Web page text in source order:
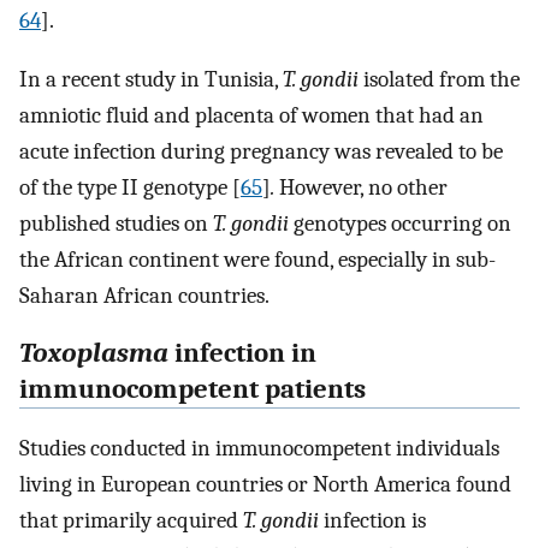
64].
In a recent study in Tunisia,T. gondiiisolated from the
amniotic fluid and placenta of women that had an
acute infection during pregnancy was revealed to be
of the type II genotype [65]. However, no other
published studies onT. gondiigenotypes occurring on
the African continent were found, especially in sub-
Saharan African countries.
Toxoplasmainfection in
immunocompetent patients
Studies conducted in immunocompetent individuals
living in European countries or North America found
that primarily acquiredT. gondiiinfection is